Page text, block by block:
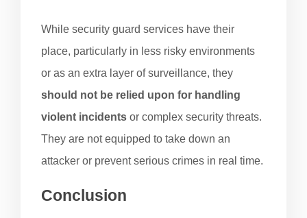
While security guard services have their
place, particularly in less risky environments
or as an extra layer of surveillance, they
should not be relied upon for handling
violent incidents or complex security threats.
They are not equipped to take down an
attacker or prevent serious crimes in real time.
Conclusion